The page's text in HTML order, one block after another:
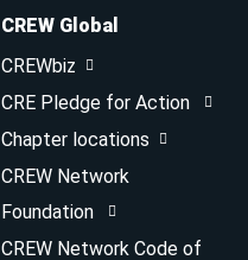
CREW Global
CREWbiz
CRE Pledge for Action
Chapter locations
CREW Network
Foundation
CREW Network Code of